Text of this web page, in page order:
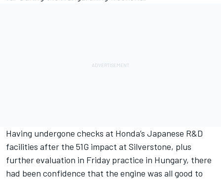
Having undergone checks at Honda’s Japanese R&D
facilities after the 51G impact at Silverstone, plus
further evaluation in Friday practice in Hungary, there
had been confidence that the engine was all good to